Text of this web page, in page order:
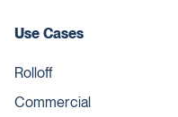
Use Cases
Rolloff
Commercial